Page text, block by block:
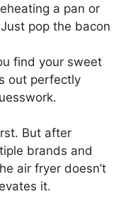
a pan or
pop the bacon
find your sweet
out perfectly
But after
brands and
air fryer doesn’t
it.